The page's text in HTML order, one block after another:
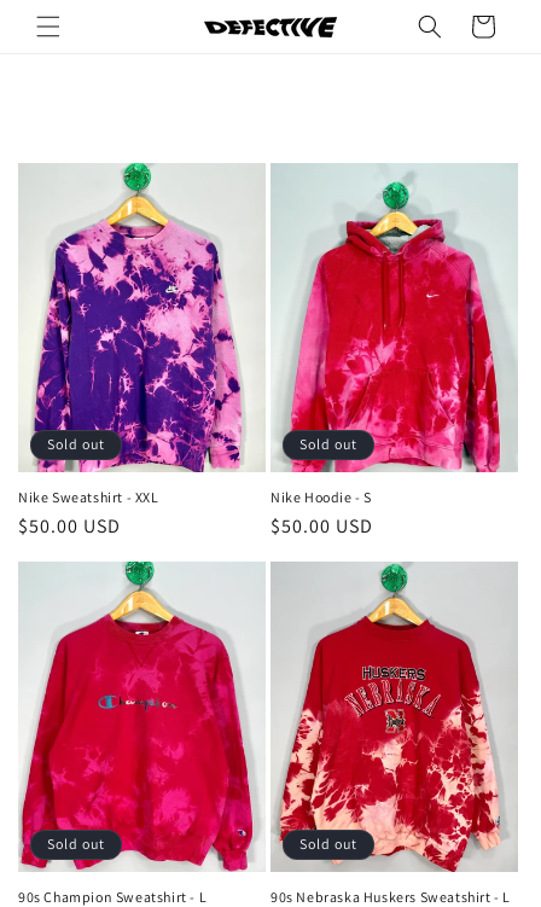
Skip to
content
Cart
Sold out
Nike Sweatshirt - XXL
Regular
price
$50.00 USD
Sold out
Nike Hoodie - S
Regular
price
$50.00 USD
Sold out
90s Champion Sweatshirt - L
Sold out
90s Nebraska Huskers Sweatshirt - L